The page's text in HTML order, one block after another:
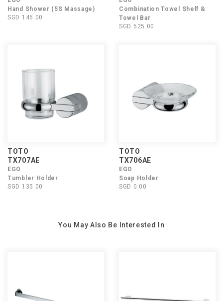
Hand Shower (5S Massage)
SGD 145.00
Combination Towel Shelf &
Towel Bar
SGD 525.00
TOTO
TX707AE
EGO
Tumbler Holder
SGD 135.00
TOTO
TX706AE
EGO
Soap Holder
SGD 0.00
You May Also Be Interested In